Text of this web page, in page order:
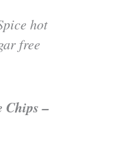
hot
free
Chips –